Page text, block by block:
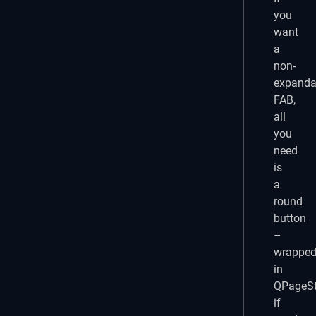
you
want
a
non-
FAB,
all
you
need
is
a
round
button
–
wrapped
in
if